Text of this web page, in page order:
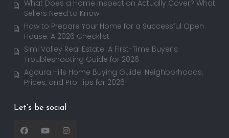
What Does a Home Inspection Actually Cover? What
Sellers Need to Know
How to Prepare Your Home for a Successful Open
House: A 2026 Checklist
Simi Valley Real Estate: A First-Time Buyer’s
Troubleshooting Guide for 2026
Agoura Hills Home Buying Guide: Neighborhoods,
Prices, and Pro Tips for 2026
Let’s be social